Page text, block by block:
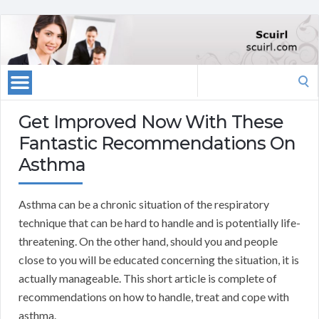
Get Improved Now With These
Fantastic Recommendations On
Asthma
Asthma can be a chronic situation of the respiratory
technique that can be hard to handle and is potentially life-
threatening. On the other hand, should you and people
close to you will be educated concerning the situation, it is
actually manageable. This short article is complete of
recommendations on how to handle, treat and cope with
asthma.